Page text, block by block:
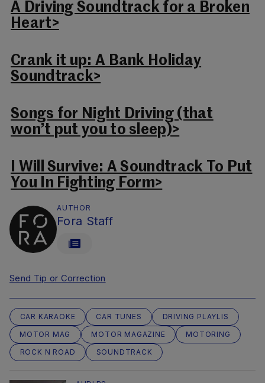
A Driving Soundtrack for a Broken
Heart>
Crank it up: A Bank Holiday
Soundtrack>
Songs for Night Driving (that
won’t put you to sleep)>
I Will Survive: A Soundtrack To Put
You In Fighting Form>
AUTHOR
Fora Staff
Send Tip or Correction
CAR KARAOKE CAR TUNES
DRIVING PLAYLIS
MOTOR MAG
MOTOR MAGAZINE
MOTORING
ROCK N ROAD
SOUNDTRACK